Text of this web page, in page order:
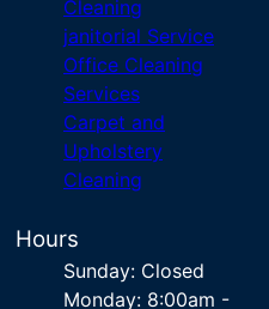
Cleaning
janitorial Service
Office Cleaning
Services
Carpet and
Upholstery
Cleaning
Hours
Sunday: Closed
Monday: 8:00am -